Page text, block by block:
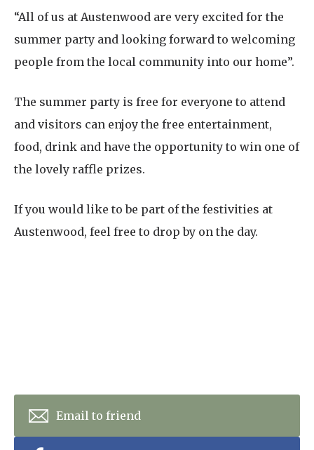
“All of us at Austenwood are very excited for the
summer party and looking forward to welcoming
people from the local community into our home”.
The summer party is free for everyone to attend
and visitors can enjoy the free entertainment,
food, drink and have the opportunity to win one of
the lovely raffle prizes.
If you would like to be part of the festivities at
Austenwood, feel free to drop by on the day.
Email to friend